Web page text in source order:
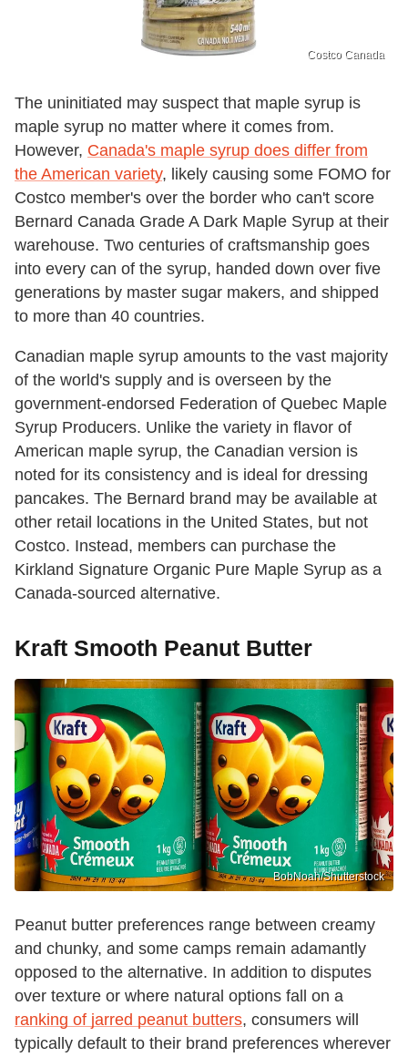
Costco Canada
The uninitiated may suspect that maple syrup is
maple syrup no matter where it comes from.
However, Canada's maple syrup does differ from
the American variety, likely causing some FOMO for
Costco member's over the border who can't score
Bernard Canada Grade A Dark Maple Syrup at their
warehouse. Two centuries of craftsmanship goes
into every can of the syrup, handed down over five
generations by master sugar makers, and shipped
to more than 40 countries.
Canadian maple syrup amounts to the vast majority
of the world's supply and is overseen by the
government-endorsed Federation of Quebec Maple
Syrup Producers. Unlike the variety in flavor of
American maple syrup, the Canadian version is
noted for its consistency and is ideal for dressing
pancakes. The Bernard brand may be available at
other retail locations in the United States, but not
Costco. Instead, members can purchase the
Kirkland Signature Organic Pure Maple Syrup as a
Canada-sourced alternative.
Kraft Smooth Peanut Butter
BobNoah/Shutterstock
Peanut butter preferences range between creamy
and chunky, and some camps remain adamantly
opposed to the alternative. In addition to disputes
over texture or where natural options fall on a
ranking of jarred peanut butters, consumers will
typically default to their brand preferences wherever